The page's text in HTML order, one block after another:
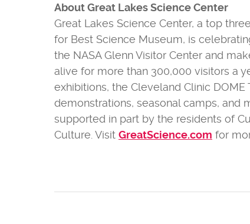
About Great Lakes Science Center
Great Lakes Science Center, a top
for Best Science Museum, is
the NASA Glenn Visitor Center and
alive for more than 300,000 visitors a
exhibitions, the Cleveland Clinic
demonstrations, seasonal camps, and
supported in part by the residents of
Culture. Visit GreatScience.com for